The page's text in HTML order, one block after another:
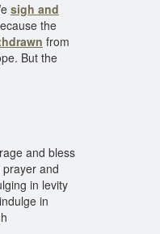
sigh and
the
from
But the
and bless
and
in levity
in